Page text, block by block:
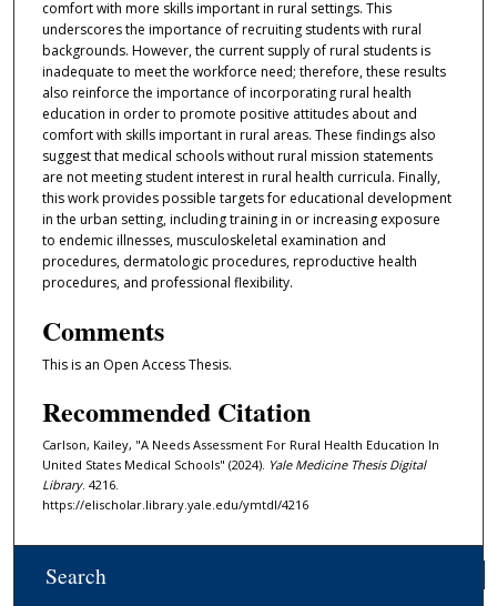
comfort with more skills important in rural settings. This
underscores the importance of recruiting students with rural
backgrounds. However, the current supply of rural students is
inadequate to meet the workforce need; therefore, these results
also reinforce the importance of incorporating rural health
education in order to promote positive attitudes about and
comfort with skills important in rural areas. These findings also
suggest that medical schools without rural mission statements
are not meeting student interest in rural health curricula. Finally,
this work provides possible targets for educational development
in the urban setting, including training in or increasing exposure
to endemic illnesses, musculoskeletal examination and
procedures, dermatologic procedures, reproductive health
procedures, and professional flexibility.
Comments
This is an Open Access Thesis.
Recommended Citation
Carlson, Kailey, "A Needs Assessment For Rural Health Education In
United States Medical Schools" (2024). Yale Medicine Thesis Digital
Library. 4216.
https://elischolar.library.yale.edu/ymtdl/4216
Search